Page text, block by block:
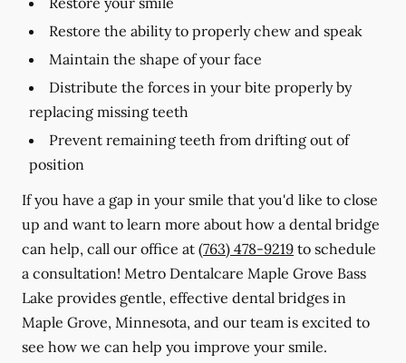
Restore the ability to properly chew and speak
Maintain the shape of your face
Distribute the forces in your bite properly by
replacing missing teeth
Prevent remaining teeth from drifting out of
position
If you have a gap in your smile that you'd like to close
up and want to learn more about how a dental bridge
can help, call our office at (763) 478-9219 to schedule
a consultation! Metro Dentalcare Maple Grove Bass
Lake provides gentle, effective dental bridges in
Maple Grove, Minnesota, and our team is excited to
see how we can help you improve your smile.